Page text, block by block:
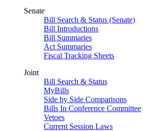
Senate
Bill Search & Status (Senate)
Bill Introductions
Bill Summaries
Act Summaries
Fiscal Tracking Sheets
Joint
Bill Search & Status
MyBills
Side by Side Comparisons
Bills In Conference Committee
Vetoes
Current Session Laws